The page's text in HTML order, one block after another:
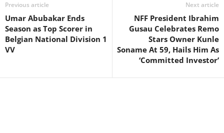
Previous article
Umar Abubakar Ends
Season as Top Scorer in
Belgian National Division 1
VV
Next article
NFF President Ibrahim
Gusau Celebrates Remo
Stars Owner Kunle
Soname At 59, Hails Him As
‘Committed Investor’